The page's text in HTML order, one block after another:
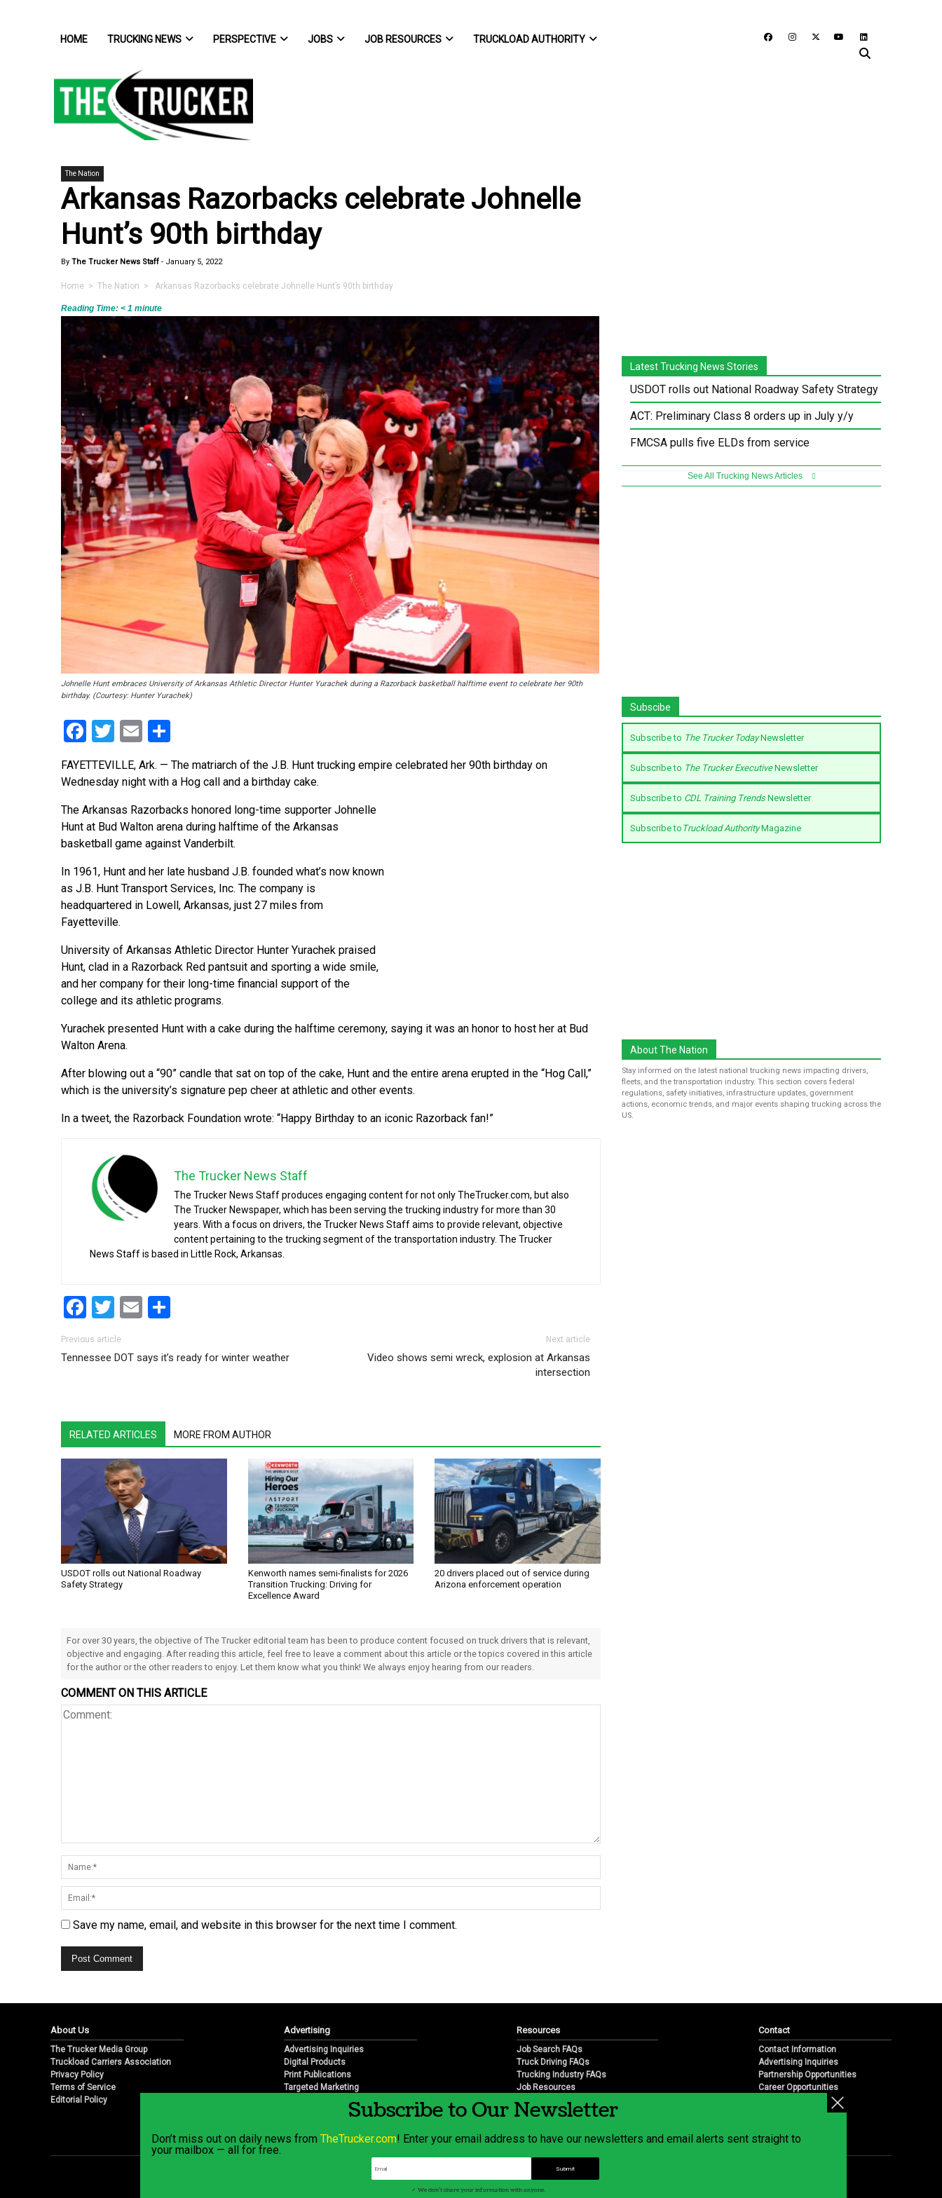
HOME TRUCKING NEWS PERSPECTIVE JOBS JOB RESOURCES TRUCKLOAD AUTHORITY
The Nation
Arkansas Razorbacks celebrate Johnelle
Hunt’s 90th birthday
By The Trucker News Staff - January 5, 2022
Home > The Nation > Arkansas Razorbacks celebrate Johnelle Hunt’s 90th birthday
Reading Time: < 1 minute
Johnelle Hunt embraces University of Arkansas Athletic Director Hunter Yurachek during a Razorback basketball halftime event to celebrate her 90th
birthday. (Courtesy: Hunter Yurachek)
Facebook
Twitter
Email
FAYETTEVILLE, Ark. — The matriarch of the J.B. Hunt trucking empire celebrated her 90th birthday on
Wednesday night with a Hog call and a birthday cake.
The Arkansas Razorbacks honored long-time supporter Johnelle
Hunt at Bud Walton arena during halftime of the Arkansas
basketball game against Vanderbilt.
In 1961, Hunt and her late husband J.B. founded what’s now known
as J.B. Hunt Transport Services, Inc. The company is
headquartered in Lowell, Arkansas, just 27 miles from
Fayetteville.
University of Arkansas Athletic Director Hunter Yurachek praised
Hunt, clad in a Razorback Red pantsuit and sporting a wide smile,
and her company for their long-time financial support of the
college and its athletic programs.
Yurachek presented Hunt with a cake during the halftime ceremony, saying it was an honor to host her at Bud
Walton Arena.
After blowing out a “90” candle that sat on top of the cake, Hunt and the entire arena erupted in the “Hog Call,”
which is the university’s signature pep cheer at athletic and other events.
In a tweet, the Razorback Foundation wrote: “Happy Birthday to an iconic Razorback fan!”
The Trucker News Staff
The Trucker News Staff produces engaging content for not only TheTrucker.com, but also
The Trucker Newspaper, which has been serving the trucking industry for more than 30
years. With a focus on drivers, the Trucker News Staff aims to provide relevant, objective
content pertaining to the trucking segment of the transportation industry. The Trucker
News Staff is based in Little Rock, Arkansas.
Facebook
Twitter
Email
Post navigation
Previous article
Tennessee DOT says it’s ready for winter weather
Next article
Video shows semi wreck, explosion at Arkansas
intersection
RELATED ARTICLES MORE FROM AUTHOR
USDOT rolls out National Roadway
Safety Strategy
Kenworth names semi-finalists for 2026
Transition Trucking: Driving for
Excellence Award
20 drivers placed out of service during
Arizona enforcement operation
For over 30 years, the objective of The Trucker editorial team has been to produce content focused on truck drivers that is relevant,
objective and engaging. After reading this article, feel free to leave a comment about this article or the topics covered in this article
for the author or the other readers to enjoy. Let them know what you think! We always enjoy hearing from our readers.
COMMENT ON THIS ARTICLE
Save my name, email, and website in this browser for the next time I comment.
Latest Trucking News Stories
USDOT rolls out National Roadway Safety Strategy
ACT: Preliminary Class 8 orders up in July y/y
FMCSA pulls five ELDs from service
See All Trucking News Articles
Subscibe
Subscribe to The Trucker TodayNewsletter
Subscribe to The Trucker ExecutiveNewsletter
Subscribe to CDL Training TrendsNewsletter
Subscribe to Truckload AuthorityMagazine
About The Nation
Stay informed on the latest national trucking news impacting drivers,
fleets, and the transportation industry. This section covers federal
regulations, safety initiatives, infrastructure updates, government
actions, economic trends, and major events shaping trucking across the
US.
About Us
The Trucker Media Group
Truckload Carriers Association
Privacy Policy
Terms of Service
Editorial Policy
Advertising
Advertising Inquiries
Digital Products
Print Publications
Targeted Marketing
Resources
Job Search FAQs
Truck Driving FAQs
Trucking Industry FAQs
Job Resources
Job Resource Videos
Trucking Industry History & Overview
Contact
Contact Information
Advertising Inquiries
Partnership Opportunities
Career Opportunities
Subscribe to Our Newsletter
Don’t miss out on daily news from TheTrucker.com! Enter your email address to have our newsletters and email alerts sent straight to
your mailbox — all for free.
✓ We don't share your information with anyone.